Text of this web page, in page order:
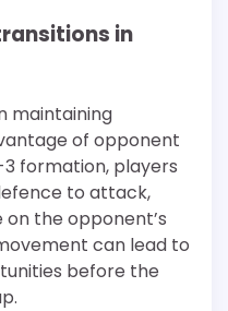
in
maintaining
of opponent
formation, players
to attack,
the opponent’s
can lead to
before the